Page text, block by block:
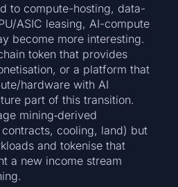
to compute-hosting, data-
ASIC leasing, AI-compute
become more interesting.
token that provides
or a platform that
hardware with AI
part of this transition.
mining‐derived
cooling, land) but
and tokenise that
a new income stream